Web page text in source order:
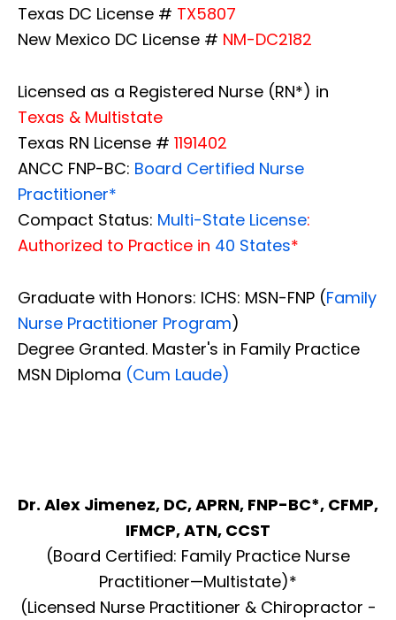
Texas DC License # TX5807
New Mexico DC License # NM-DC2182
Licensed as a Registered Nurse (RN*) in
Texas & Multistate
Texas RN License # 1191402
ANCC FNP-BC: Board Certified Nurse
Practitioner*
Compact Status: Multi-State License:
Authorized to Practice in 40 States*
Graduate with Honors: ICHS: MSN-FNP (Family
Nurse Practitioner Program)
Degree Granted. Master's in Family Practice
MSN Diploma (Cum Laude)
Dr. Alex Jimenez, DC, APRN, FNP-BC*, CFMP,
IFMCP, ATN, CCST
(Board Certified: Family Practice Nurse
Practitioner—Multistate)*
(Licensed Nurse Practitioner & Chiropractor -